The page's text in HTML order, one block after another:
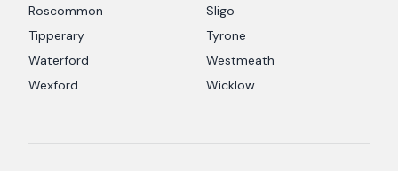
Roscommon
Sligo
Tipperary
Tyrone
Waterford
Westmeath
Wexford
Wicklow